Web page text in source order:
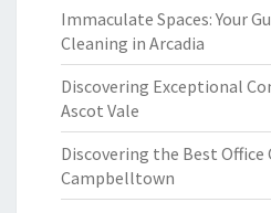
Immaculate Spaces: Your
Cleaning in Arcadia
Discovering Exceptional
Ascot Vale
Discovering the Best Office
Campbelltown